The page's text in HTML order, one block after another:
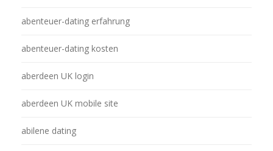
abenteuer-dating erfahrung
abenteuer-dating kosten
aberdeen UK login
aberdeen UK mobile site
abilene dating